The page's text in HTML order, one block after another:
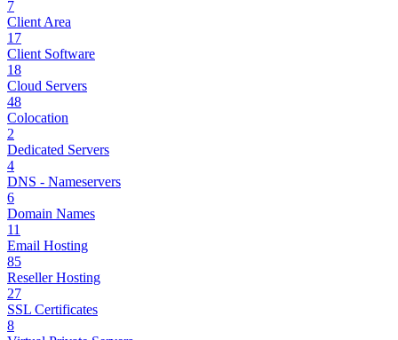
7
Client Area
17
Client Software
18
Cloud Servers
48
Colocation
2
Dedicated Servers
4
DNS - Nameservers
6
Domain Names
11
Email Hosting
85
Reseller Hosting
27
SSL Certificates
8